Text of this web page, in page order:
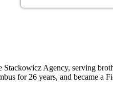
Agency, serving
for 26 years, and became a